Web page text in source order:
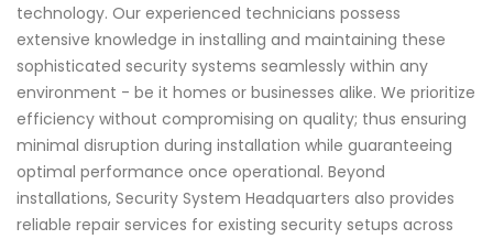
technology. Our experienced technicians possess
extensive knowledge in installing and maintaining these
sophisticated security systems seamlessly within any
environment - be it homes or businesses alike. We prioritize
efficiency without compromising on quality; thus ensuring
minimal disruption during installation while guaranteeing
optimal performance once operational. Beyond
installations, Security System Headquarters also provides
reliable repair services for existing security setups across